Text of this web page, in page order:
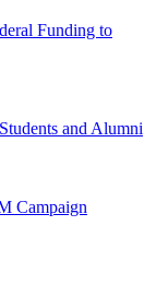
Funding to
and Alumni
Campaign